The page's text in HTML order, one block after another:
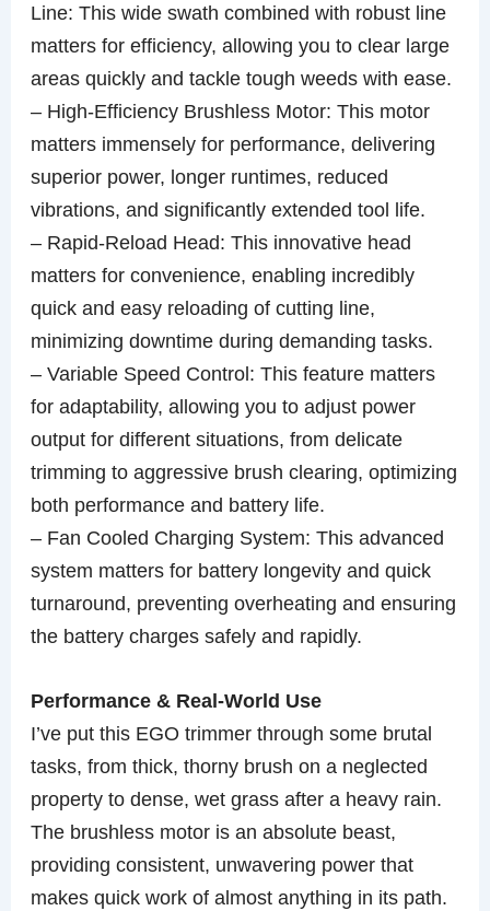
Line: This wide swath combined with robust line
matters for efficiency, allowing you to clear large
areas quickly and tackle tough weeds with ease.
– High-Efficiency Brushless Motor: This motor
matters immensely for performance, delivering
superior power, longer runtimes, reduced
vibrations, and significantly extended tool life.
– Rapid-Reload Head: This innovative head
matters for convenience, enabling incredibly
quick and easy reloading of cutting line,
minimizing downtime during demanding tasks.
– Variable Speed Control: This feature matters
for adaptability, allowing you to adjust power
output for different situations, from delicate
trimming to aggressive brush clearing, optimizing
both performance and battery life.
– Fan Cooled Charging System: This advanced
system matters for battery longevity and quick
turnaround, preventing overheating and ensuring
the battery charges safely and rapidly.
Performance & Real-World Use
I’ve put this EGO trimmer through some brutal
tasks, from thick, thorny brush on a neglected
property to dense, wet grass after a heavy rain.
The brushless motor is an absolute beast,
providing consistent, unwavering power that
makes quick work of almost anything in its path.